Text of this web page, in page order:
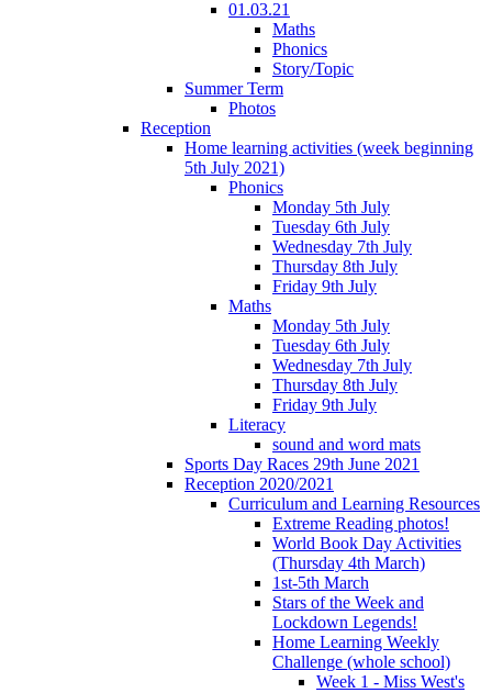
01.03.21
Maths
Phonics
Story/Topic
Summer Term
Photos
Reception
Home learning activities (week beginning
5th July 2021)
Phonics
Monday 5th July
Tuesday 6th July
Wednesday 7th July
Thursday 8th July
Friday 9th July
Maths
Monday 5th July
Tuesday 6th July
Wednesday 7th July
Thursday 8th July
Friday 9th July
Literacy
sound and word mats
Sports Day Races 29th June 2021
Reception 2020/2021
Curriculum and Learning Resources
Extreme Reading photos!
World Book Day Activities
(Thursday 4th March)
1st-5th March
Stars of the Week and
Lockdown Legends!
Home Learning Weekly
Challenge (whole school)
Week 1 - Miss West's